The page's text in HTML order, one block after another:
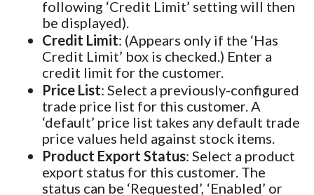
following ‘Credit Limit’ setting will then
be displayed).
Credit Limit: (Appears only if the ‘Has
Credit Limit’ box is checked.) Enter a
credit limit for the customer.
Price List: Select a previously-configured
trade price list for this customer. A
‘default’ price list takes any default trade
price values held against stock items.
Product Export Status: Select a product
export status for this customer. The
status can be ‘Requested’, ‘Enabled’ or